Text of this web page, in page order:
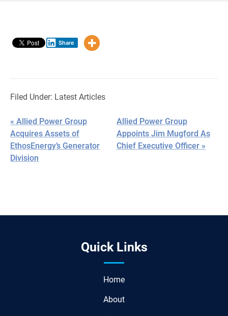
Share
Filed Under: Latest Articles
« Allied Power Group
Acquires Assets of
EthosEnergy’s Generator
Division
Allied Power Group
Appoints Jim Mugford As
Chief Executive Officer »
Quick Links
Home
About